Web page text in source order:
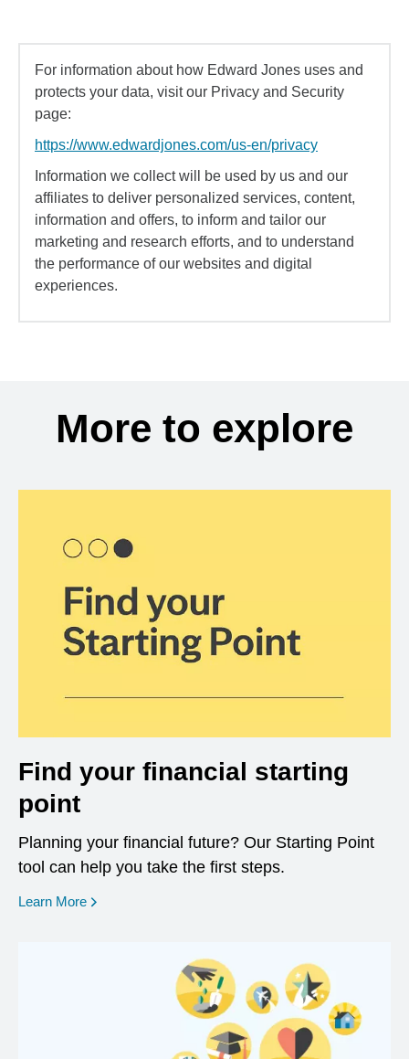
For information about how Edward Jones uses and
protects your data, visit our Privacy and Security
page:
https://www.edwardjones.com/us-en/privacy
Information we collect will be used by us and our
affiliates to deliver personalized services, content,
information and offers, to inform and tailor our
marketing and research efforts, and to understand
the performance of our websites and digital
experiences.
More to explore
Find your financial starting
point
Planning your financial future? Our Starting Point
tool can help you take the first steps.
Learn More opens in a new window